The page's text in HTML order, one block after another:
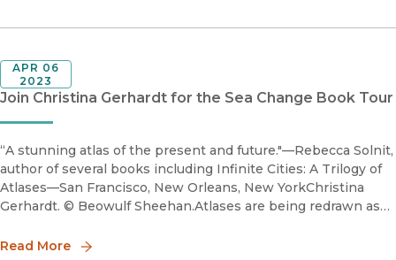
Join Christina Gerhardt for the Sea Change Book Tour
APR 06
2023
“A stunning atlas of the present and future."—Rebecca Solnit,
author of several books including Infinite Cities: A Trilogy of
Atlases—San Francisco, New Orleans, New YorkChristina
Gerhardt. © Beowulf Sheehan.Atlases are being redrawn as
Read More